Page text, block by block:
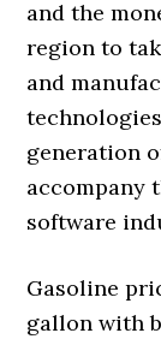
and the
region to
and
generation
accompany
software
Gasoline
gallon with